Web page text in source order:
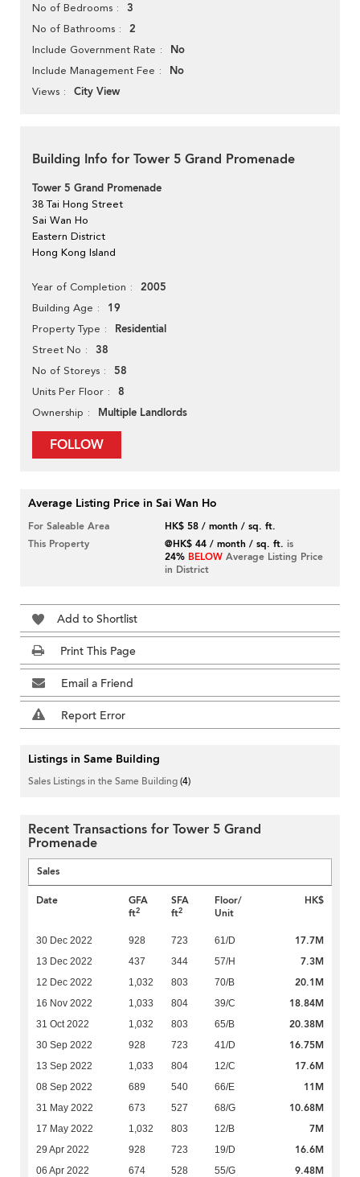
No of Bedrooms 3
No of Bathrooms 2
Include Government Rate No
Include Management Fee No
Views City View
Building Info for Tower 5 Grand Promenade
Tower 5 Grand Promenade
38 Tai Hong Street
Sai Wan Ho
Eastern District
Hong Kong Island
Year of Completion 2005
Building Age 19
Property Type Residential
Street No 38
No of Storeys 58
Units Per Floor 8
Ownership Multiple Landlords
FOLLOW
Average Listing Price in Sai Wan Ho
For Saleable Area
HK$ 58 / month / sq. ft.
This Property
@HK$ 44 / month / sq. ft. is
24% BELOW Average Listing Price
in District
Add to Shortlist
Print This Page
Email a Friend
Report Error
Listings in Same Building
Sales Listings in the Same Building(4)
Recent Transactions for Tower 5 Grand
Promenade
Sales
Date
GFA
ft2
SFA
ft2
Floor/
Unit
HK$
30 Dec 2022 928 723 61/D 17.7M
13 Dec 2022 437 344 57/H 7.3M
12 Dec 2022 1,032 803 70/B 20.1M
16 Nov 2022 1,033 804 39/C 18.84M
31 Oct 2022 1,032 803 65/B 20.38M
30 Sep 2022 928 723 41/D 16.75M
13 Sep 2022 1,033 804 12/C 17.6M
08 Sep 2022 689 540 66/E 11M
31 May 2022 673 527 68/G 10.68M
17 May 2022 1,032 803 12/B 7M
29 Apr 2022 928 723 19/D 16.6M
06 Apr 2022 674 528 55/G 9.48M